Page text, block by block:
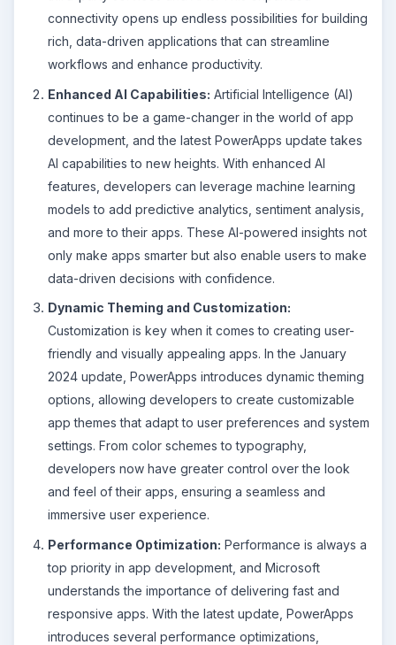
connectivity opens up endless possibilities for building
rich, data-driven applications that can streamline
workflows and enhance productivity.
Enhanced AI Capabilities: Artificial Intelligence (AI)
continues to be a game-changer in the world of app
development, and the latest PowerApps update takes
AI capabilities to new heights. With enhanced AI
features, developers can leverage machine learning
models to add predictive analytics, sentiment analysis,
and more to their apps. These AI-powered insights not
only make apps smarter but also enable users to make
data-driven decisions with confidence.
Dynamic Theming and Customization:
Customization is key when it comes to creating user-
friendly and visually appealing apps. In the January
2024 update, PowerApps introduces dynamic theming
options, allowing developers to create customizable
app themes that adapt to user preferences and system
settings. From color schemes to typography,
developers now have greater control over the look
and feel of their apps, ensuring a seamless and
immersive user experience.
Performance Optimization: Performance is always a
top priority in app development, and Microsoft
understands the importance of delivering fast and
responsive apps. With the latest update, PowerApps
introduces several performance optimizations,